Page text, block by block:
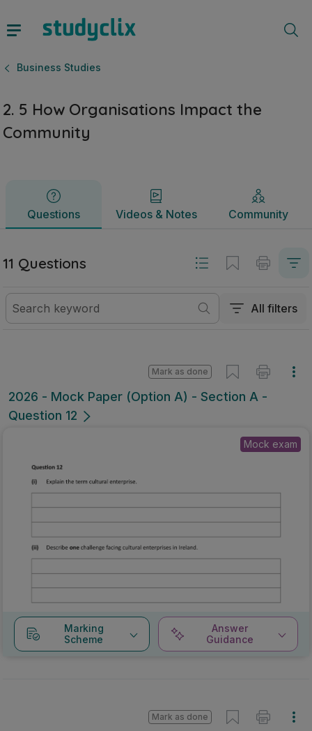
Business Studies
2. 5 How Organisations Impact the
Community
Questions Videos & Notes Community
Questions Videos & Notes
11 Questions
All filters
2026 - Mock Paper (Option A) - Section A -
Question 12
Mark as done
Mock exam
Marking
Scheme
Answer
Guidance
Mark as done